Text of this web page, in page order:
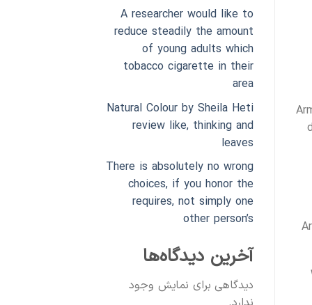
A researcher would like to
reduce steadily the amount
of young adults which
tobacco cigarette in their
area
Natural Colour by Sheila Heti
review like, thinking and
leaves
There is absolutely no wrong
choices, if you honor the
requires, not simply one
other person’s
آخرین دیدگاه‌ها
دیدگاهی برای نمایش وجود